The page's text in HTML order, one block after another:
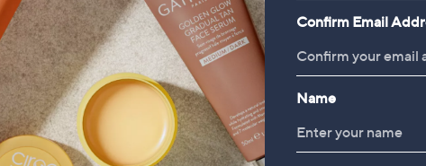
Confirm Email
Name